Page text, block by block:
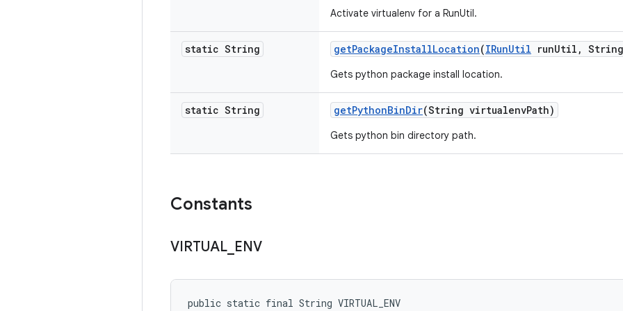
Activate virtualenv for a RunUtil.
static String getPackageInstallLocation(IRunUtil runUtil ,
Gets python package install location.
static String getPythonBinDir(String virtualenvPath)
Gets python bin directory path.
Constants
VIRTUAL ENV
public static final String VIRTUAL_ENV